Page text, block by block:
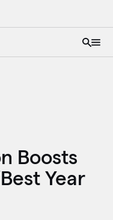
Boosts
Year